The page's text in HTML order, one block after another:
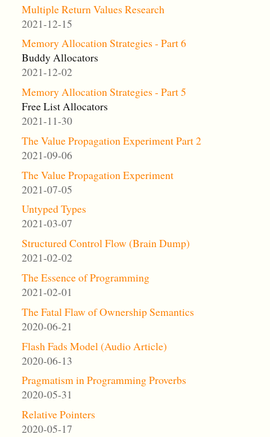
Multiple Return Values Research
2021-12-15
Memory Allocation Strategies - Part 6
Buddy Allocators
2021-12-02
Memory Allocation Strategies - Part 5
Free List Allocators
2021-11-30
The Value Propagation Experiment Part 2
2021-09-06
The Value Propagation Experiment
2021-07-05
Untyped Types
2021-03-07
Structured Control Flow (Brain Dump)
2021-02-02
The Essence of Programming
2021-02-01
The Fatal Flaw of Ownership Semantics
2020-06-21
Flash Fads Model (Audio Article)
2020-06-13
Pragmatism in Programming Proverbs
2020-05-31
Relative Pointers
2020-05-17